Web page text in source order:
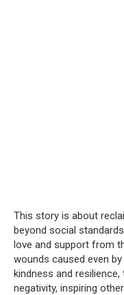
This story is about
beyond social
love and support from
wounds caused even
kindness and
negativity, inspiring